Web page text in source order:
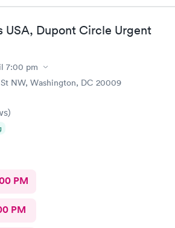
USA, Dupont Circle Urgent
7:00 pm
St NW, Washington, DC 20009
)
PM
PM